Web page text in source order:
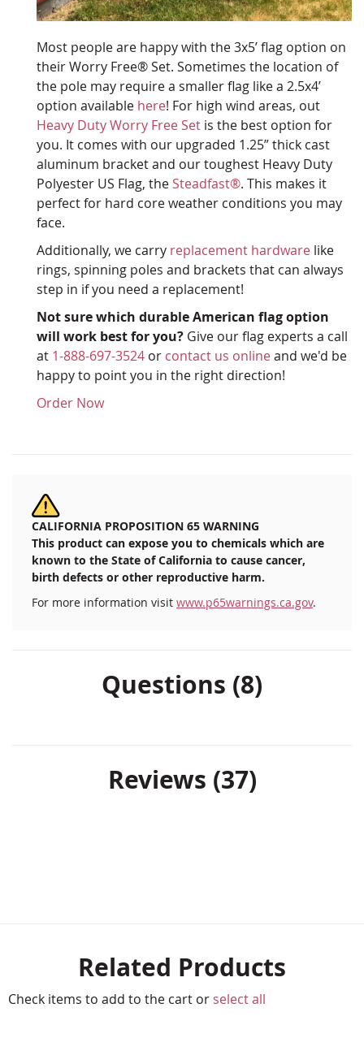
Most people are happy with the 3x5’ flag option on
their Worry Free® Set. Sometimes the location of
the pole may require a smaller flag like a 2.5x4’
option available here! For high wind areas, out
Heavy Duty Worry Free Set is the best option for
you. It comes with our upgraded 1.25” thick cast
aluminum bracket and our toughest Heavy Duty
Polyester US Flag, theSteadfast®. This makes it
perfect for hard core weather conditions you may
face.
Additionally, we carry replacement hardware like
rings, spinning poles and brackets that can always
step in if you need a replacement!
Not sure which durable American flag option
will work best for you? Give our flag experts a call
at 1-888-697-3524 or contact us onlineand we'd be
happy to point you in the right direction!
Order Now
CALIFORNIA PROPOSITION 65 WARNING
This product can expose you to chemicals which are
known to the State of California to cause cancer,
birth defects or other reproductive harm.
For more information visit www.p65warnings.ca.gov.
Questions (8)
Reviews 37
Related Products
Check items to add to the cart or select all